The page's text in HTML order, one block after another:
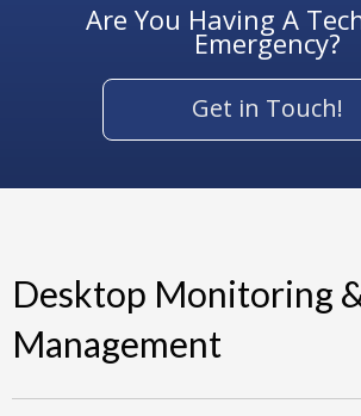
Are You Having A
Emergency?
Get in Touch!
Desktop Monitoring
Management